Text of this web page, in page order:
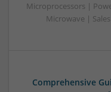
Microprocessors |
Microwave |
Comprehensive